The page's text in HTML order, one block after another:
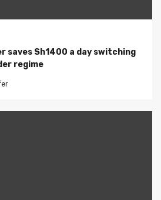
saves Sh1400 a day switching
regime